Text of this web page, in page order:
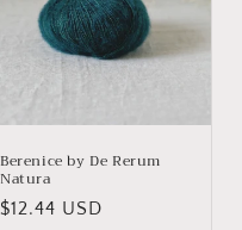
Berenice by De Rerum
Natura
Regular
$12.44 USD